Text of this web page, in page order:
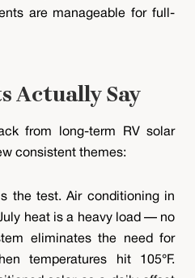
are manageable for full-
Actually Say
from long-term RV solar
consistent themes:
the test. Air conditioning in
heat is a heavy load — no
eliminates the need for
temperatures hit 105°F.